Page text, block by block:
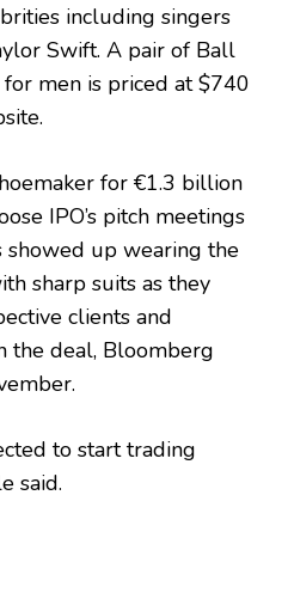
including singers
Swift. A pair of Ball
men is priced at $740
for €1.3 billion
IPO’s pitch meetings
showed up wearing the
sharp suits as they
clients and
the deal, Bloomberg
to start trading
said.